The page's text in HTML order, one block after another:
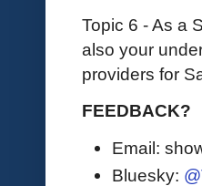
Topic 6 - As a
also your
providers for
FEEDBACK?
Email:
Bluesky: